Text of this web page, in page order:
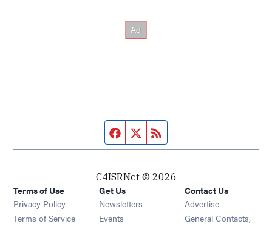
Facebook page
Twitter feed
C4ISRNet © 2026
Terms of Use
Privacy Policy
Terms of Service
Get Us
Newsletters Opens in new window
Events Opens in new window
Contact Us
Advertise
General Contacts,